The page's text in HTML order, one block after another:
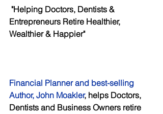
Entrepreneurs Retire Healthier,
Wealthier & Happier"
Financial Planner and best-selling
Author, John Moakler, helps Doctors,
Dentists and Business Owners retire